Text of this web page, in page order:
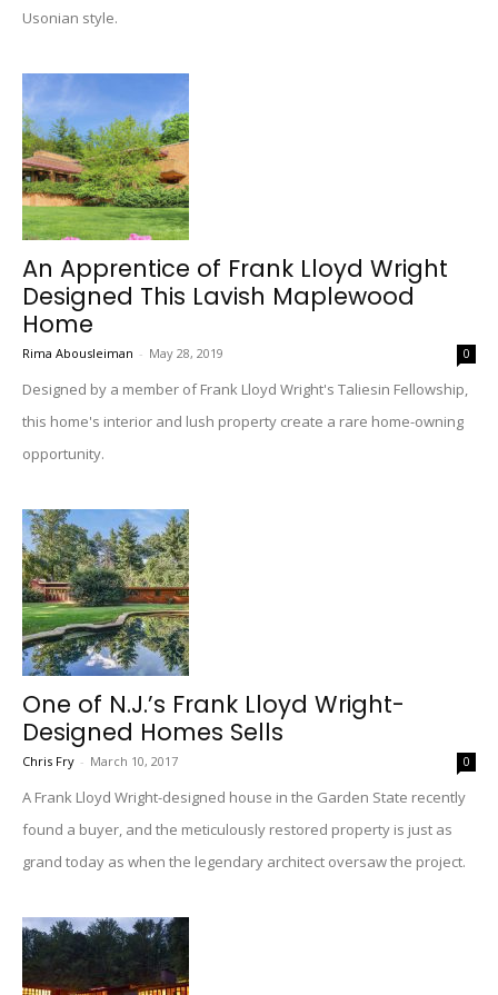
Usonian style.
An Apprentice of Frank Lloyd Wright
Designed This Lavish Maplewood
Home
Rima Abousleiman - May 28, 2019 0
Designed by a member of Frank Lloyd Wright's Taliesin Fellowship,
this home's interior and lush property create a rare home-owning
opportunity.
One of N.J.’s Frank Lloyd Wright-
Designed Homes Sells
Chris Fry - March 10, 2017 0
A Frank Lloyd Wright-designed house in the Garden State recently
found a buyer, and the meticulously restored property is just as
grand today as when the legendary architect oversaw the project.